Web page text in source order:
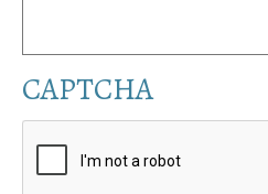
CAPTCHA